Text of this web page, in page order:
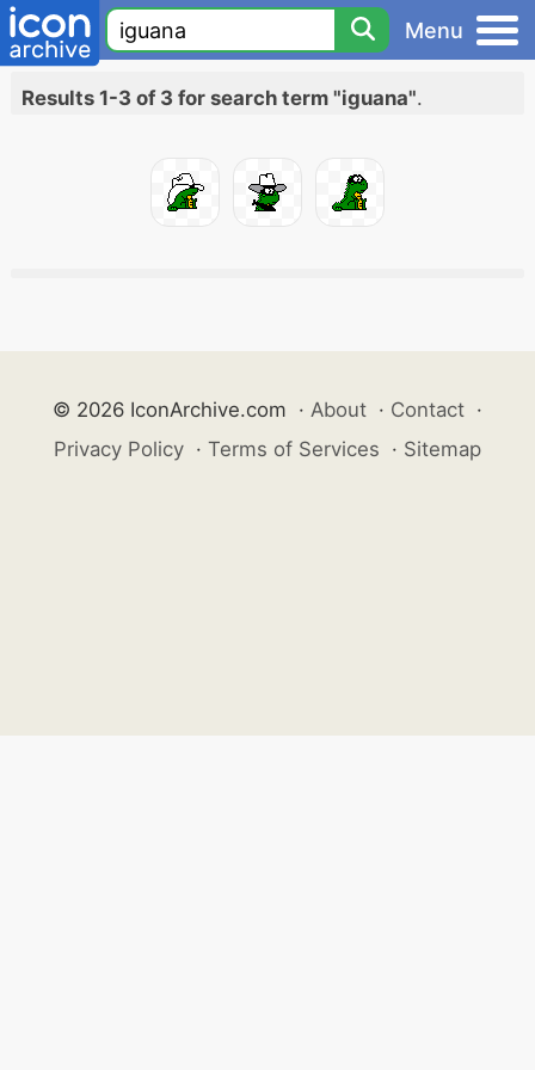
Menu
Results 1-3 of 3 for search term "iguana".
© 2026 IconArchive.com · About · Contact ·
Privacy Policy · Terms of Services · Sitemap